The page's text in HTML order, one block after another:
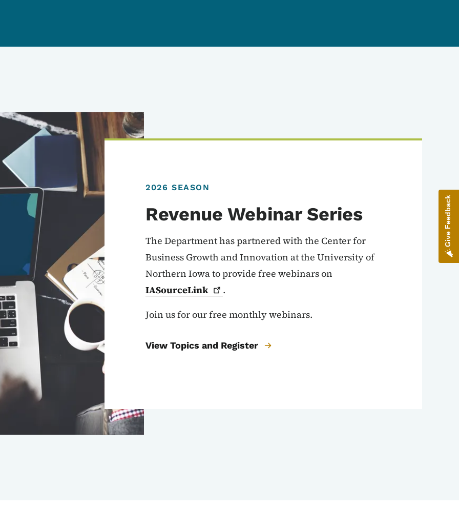
2026 SEASON
Revenue Webinar Series
The Department has partnered with the Center for
Business Growth and Innovation at the University of
Northern Iowa to provide free webinars on
IASourceLink
.
Join us for our free monthly webinars.
View Topics and Register
Give Feedback